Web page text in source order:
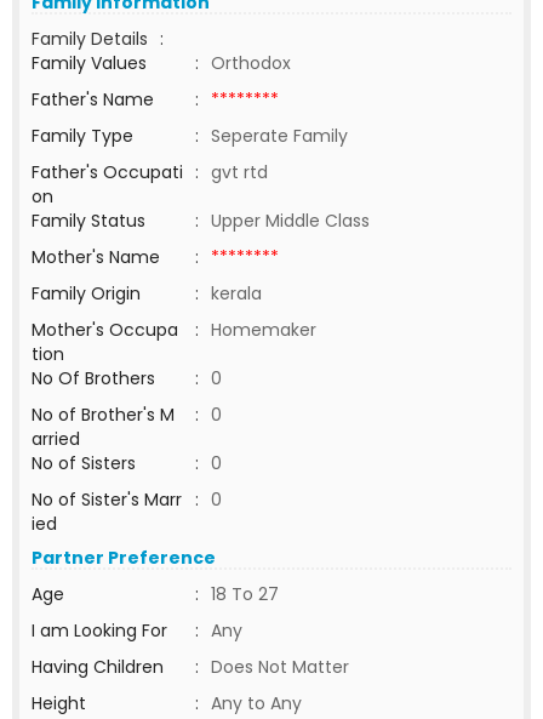
Family Details :
Family Values
: Orthodox
Father's Name
: ********
Family Type
: Seperate Family
Father's Occupati
on
: gvt rtd
Family Status
: Upper Middle Class
Mother's Name
: ********
Family Origin
: kerala
Mother's Occupa
tion
: Homemaker
No Of Brothers
: 0
No of Brother's M
arried
: 0
No of Sisters
: 0
No of Sister's Marr
ied
: 0
Partner Preference
Age
: 18 To 27
I am Looking For
: Any
Having Children
: Does Not Matter
Height
: Any to Any